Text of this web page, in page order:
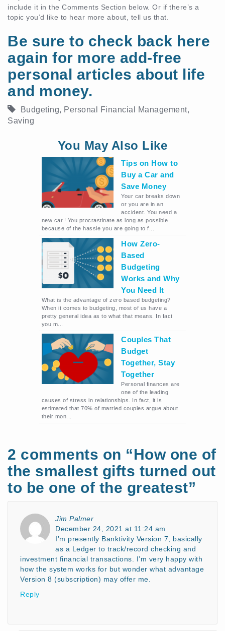
include it in the Comments Section below. Or if there’s a
topic you’d like to hear more about, tell us that.
Be sure to check back here
again for more add-free
personal articles about life
and money.
Budgeting, Personal Financial Management,
Saving
You May Also Like
Tips on How to
Buy a Car and
Save Money
Your car breaks down
or you are in an
accident. You need a
new car.! You procrastinate as long as possible
because of the hassle you are going to f...
How Zero-
Based
Budgeting
Works and Why
You Need It
What is the advantage of zero based budgeting?
When it comes to budgeting, most of us have a
pretty general idea as to what that means. In fact
you m...
Couples That
Budget
Together, Stay
Together
Personal finances are
one of the leading
causes of stress in relationships. In fact, it is
estimated that 70% of married couples argue about
their mon...
2 comments on “How one of
the smallest gifts turned out
to be one of the greatest”
Jim Palmer
December 24, 2021 at 11:24 am
I’m presently Banktivity Version 7, basically
as a Ledger to track/record checking and
investment financial transactions. I’m very happy with
how the system works for but wonder what advantage
Version 8 (subscription) may offer me.
Reply